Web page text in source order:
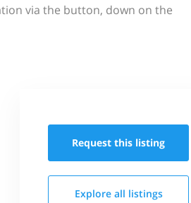
via the button, down on the
Request this listing
Explore all listings